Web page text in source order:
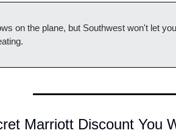
on the plane, but Southwest won't let
Marriott Discount You